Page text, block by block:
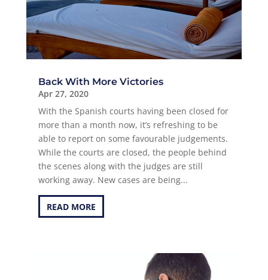
Back With More Victories
Apr 27, 2020
With the Spanish courts having been closed for
more than a month now, it’s refreshing to be
able to report on some favourable judgements.
While the courts are closed, the people behind
the scenes along with the judges are still
working away. New cases are being...
READ MORE